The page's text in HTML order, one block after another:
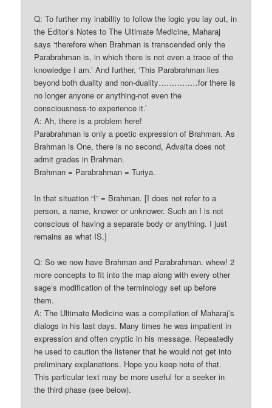
Q: To further my inability to follow the logic you lay out, in
the Editor’s Notes to The Ultimate Medicine, Maharaj
says ‘therefore when Brahman is transcended only the
Parabrahman is, in which there is not even a trace of the
knowledge I am.’ And further, ‘This Parabrahman lies
beyond both duality and non-duality……………for there is
no longer anyone or anything-not even the
consciousness-to experience it.’
A: Ah, there is a problem here!
Parabrahman is only a poetic expression of Brahman. As
Brahman is One, there is no second, Advaita does not
admit grades in Brahman.
Brahman = Parabrahman = Turiya.
In that situation “I” = Brahman. [I does not refer to a
person, a name, knower or unknower. Such an I is not
conscious of having a separate body or anything. I just
remains as what IS.]
Q: So we now have Brahman and Parabrahman. whew! 2
more concepts to fit into the map along with every other
sage’s modification of the terminology set up before
them.
A: The Ultimate Medicine was a compilation of Maharaj’s
dialogs in his last days. Many times he was impatient in
expression and often cryptic in his message. Repeatedly
he used to caution the listener that he would not get into
preliminary explanations. Hope you keep note of that.
This particular text may be more useful for a seeker in
the third phase (see below).